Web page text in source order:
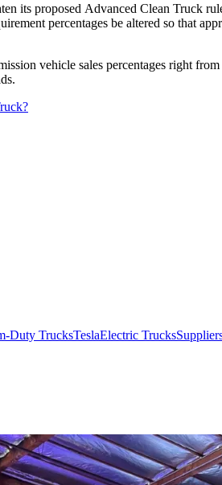
its proposed Advanced Clean Truck
percentages be altered so that
vehicle sales percentages right
Duty TrucksTeslaElectric Trucks